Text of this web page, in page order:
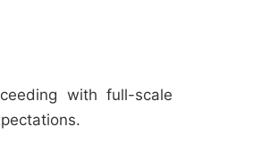
with full-scale